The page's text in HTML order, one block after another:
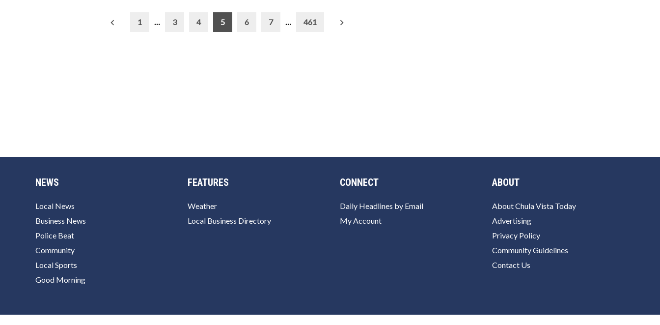
1 … 3 4 5 6 7 … 461
NEWS
Local News
Business News
Police Beat
Community
Local Sports
Good Morning
FEATURES
Weather
Local Business Directory
CONNECT
Daily Headlines by Email
My Account
ABOUT
About Chula Vista Today
Advertising
Privacy Policy
Community Guidelines
Contact Us